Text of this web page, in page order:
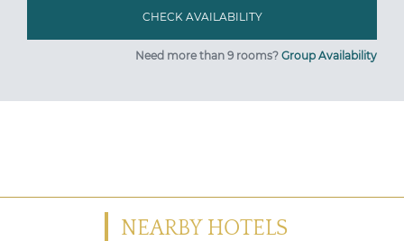
Need more than 9 rooms? Group Availability
NEARBY HOTELS